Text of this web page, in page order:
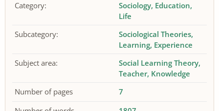
Category: Sociology Education
Life
Subcategory:
Sociological Theories
Learning Experience
Subject area:
Social Learning Theory
Teacher Knowledge
Number of pages
7